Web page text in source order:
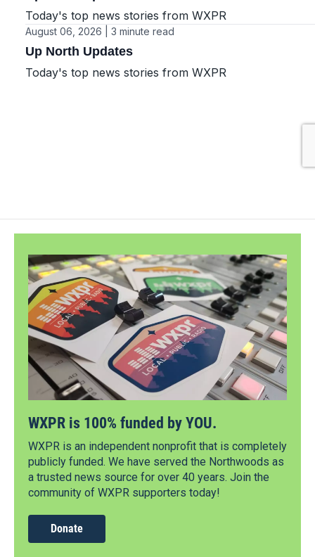
WXPR is 100% funded by YOU.
WXPR is an independent nonprofit that is completely
publicly funded. We have served the Northwoods as
a trusted news source for over 40 years. Join the
community of WXPR supporters today!
Donate